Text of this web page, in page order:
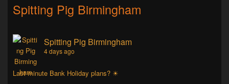
Spitting Pig Birmingham
Spitting Pig Birmingham
4 days ago
Last minute Bank Holiday plans? ☀